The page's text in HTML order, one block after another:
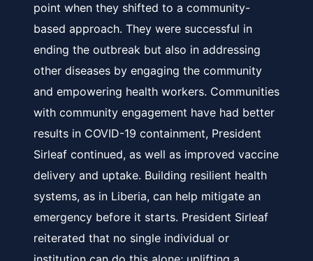
point when they shifted to a community-
based approach. They were successful in
ending the outbreak but also in addressing
other diseases by engaging the community
and empowering health workers. Communities
with community engagement have had better
results in COVID-19 containment, President
Sirleaf continued, as well as improved vaccine
delivery and uptake. Building resilient health
systems, as in Liberia, can help mitigate an
emergency before it starts. President Sirleaf
reiterated that no single individual or